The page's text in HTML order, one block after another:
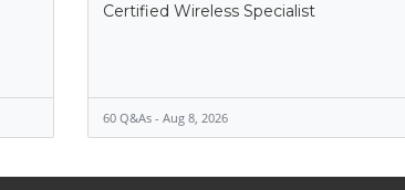
Certified Wireless Specialist
60 Q&As - Aug 8, 2026